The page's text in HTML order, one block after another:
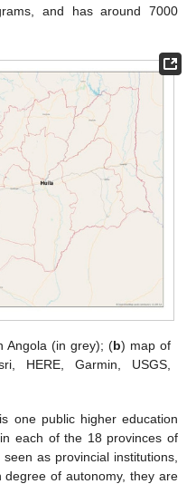
and has around 7000
Angola (in grey); (b) map of
HERE, Garmin, USGS,
one public higher education
each of the 18 provinces of
as provincial institutions,
of autonomy, they are